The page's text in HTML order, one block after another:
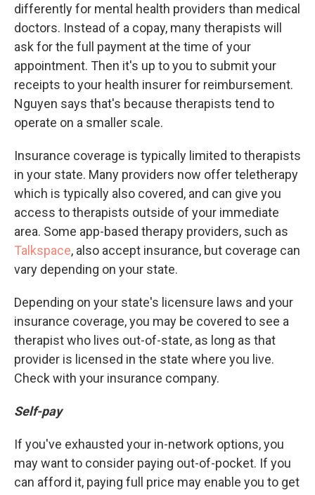
differently for mental health providers than medical
doctors. Instead of a copay, many therapists will
ask for the full payment at the time of your
appointment. Then it's up to you to submit your
receipts to your health insurer for reimbursement.
Nguyen says that's because therapists tend to
operate on a smaller scale.
Insurance coverage is typically limited to therapists
in your state. Many providers now offer teletherapy
which is typically also covered, and can give you
access to therapists outside of your immediate
area. Some app-based therapy providers, such as
Talkspace, also accept insurance, but coverage can
vary depending on your state.
Depending on your state's licensure laws and your
insurance coverage, you may be covered to see a
therapist who lives out-of-state, as long as that
provider is licensed in the state where you live.
Check with your insurance company.
Self-pay
If you've exhausted your in-network options, you
may want to consider paying out-of-pocket. If you
can afford it, paying full price may enable you to get